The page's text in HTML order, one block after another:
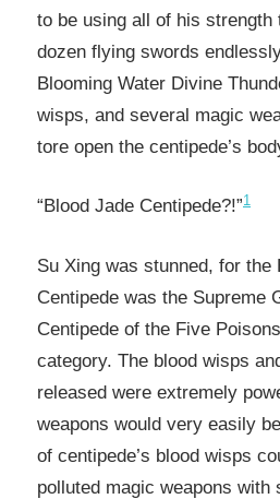
to be using all of his strength
dozen flying swords
Blooming Water Divine
wisps, and several magic
tore open the centipede’s
“Blood Jade Centipede?!”1
Su Xing was stunned, for the
Centipede was the Supreme
Centipede of the Five
category. The blood wisps
released were extremely
weapons would very easily
of centipede’s blood wisps
polluted magic weapons with